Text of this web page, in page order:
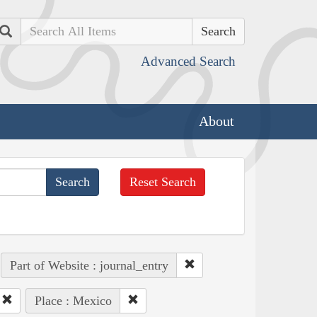
Search
Advanced Search
About
Reset Search
Part of Website : journal_entry
Place : Mexico